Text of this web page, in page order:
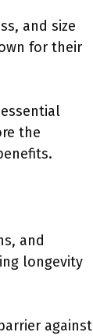
and size
for their
the
and
longevity
against